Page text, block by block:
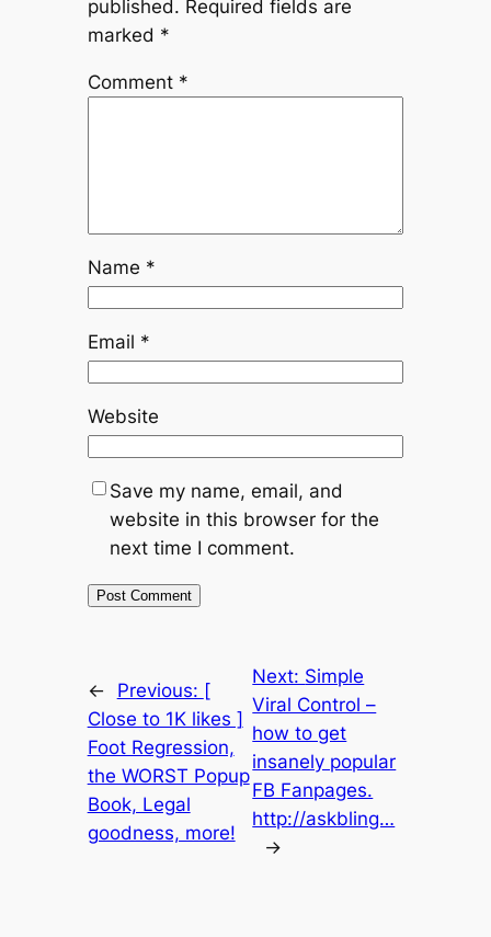
published. Required fields are
marked *
Comment *
Name *
Email *
Website
Save my name, email, and
website in this browser for the
next time I comment.
← Previous: [
Close to 1K likes ]
Foot Regression,
the WORST Popup
Book, Legal
goodness, more!
Next: Simple
Viral Control –
how to get
insanely popular
FB Fanpages.
http://askbling…
→